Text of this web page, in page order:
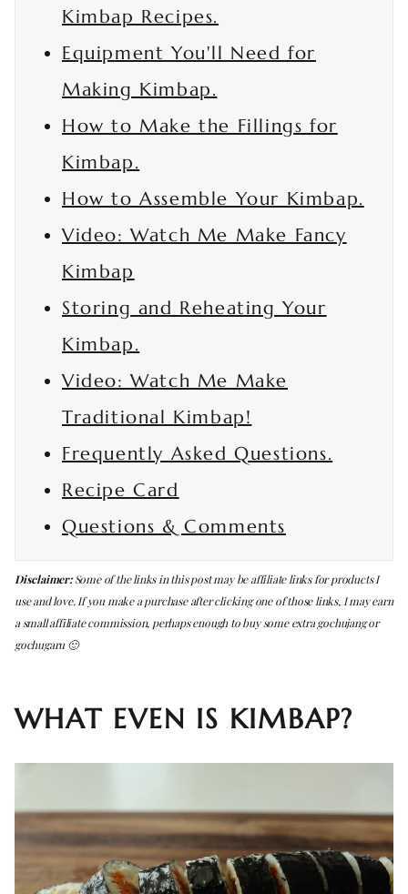
Kimbap Recipes.
Equipment You'll Need for
Making Kimbap.
How to Make the Fillings for
Kimbap.
How to Assemble Your Kimbap.
Video: Watch Me Make Fancy
Kimbap
Storing and Reheating Your
Kimbap.
Video: Watch Me Make
Traditional Kimbap!
Frequently Asked Questions.
Recipe Card
Questions & Comments
Disclaimer:Some of the links in this post may be affiliate links for products I
use and love. If you make a purchase after clicking one of those links, I may earn
a small affiliate commission, perhaps enough to buy some extra gochujang or
gochugaru 🙂
WHAT EVEN IS KIMBAP?